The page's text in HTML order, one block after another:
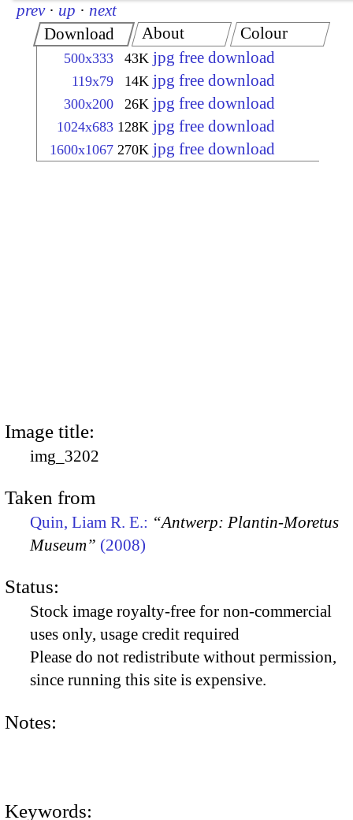
prev · up · next
Download
500x333 43K jpg free download
119x79 14K jpg free download
300x200 26K jpg free download
1024x683 128K jpg free download
1600x1067 270K jpg free download
About Colour
Image title:
img_3202
Taken from
Quin, Liam R. E.: “Antwerp: Plantin-Moretus
Museum” (2008)
Status:
Stock image royalty-free for non-commercial
uses only, usage credit required
Please do not redistribute without permission,
since running this site is expensive.
Notes:
Keywords: